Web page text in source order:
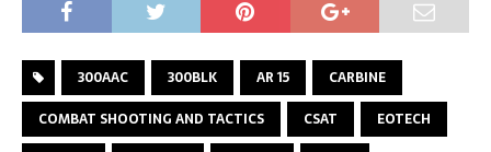
300AAC 300BLK AR 15
CARBINE
COMBAT SHOOTING AND TACTICS
CSAT
EOTECH